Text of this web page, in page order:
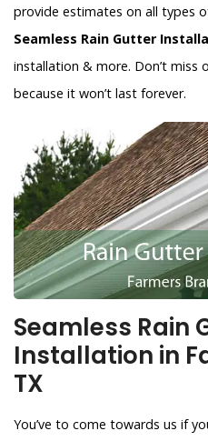
provide estimates on all types
Seamless Rain Gutter
installation & more. Don’t
because it won’t last forever.
Seamless Rain
Installation in
TX
You’ve to come towards us if